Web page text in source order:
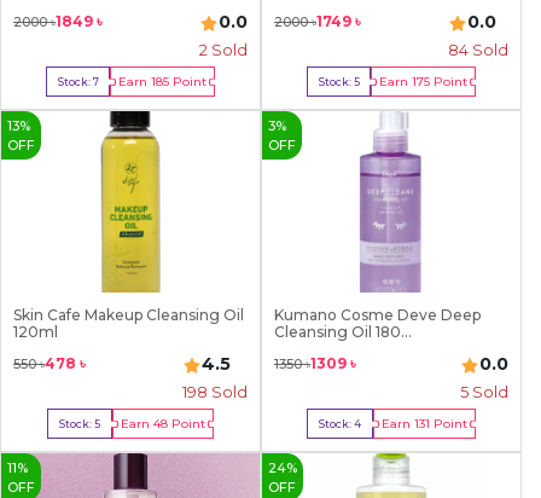
2000৳1849 ৳ 0.0
2 Sold
Stock:7 Earn185 Point
Buy Now
2000৳1749 ৳ 0.0
84 Sold
Stock:5 Earn175 Point
Buy Now
13%
OFF
Skin Cafe Makeup Cleansing Oil
120ml
550৳478 ৳ 4.5
198 Sold
Stock:5 Earn 48Point
Buy Now
3%
OFF
Kumano Cosme Deve Deep
Cleansing Oil 180...
1350৳1309 ৳ 0.0
5 Sold
Stock:4 Earn 131 Point
Buy Now
11 %
OFF
24%
OFF